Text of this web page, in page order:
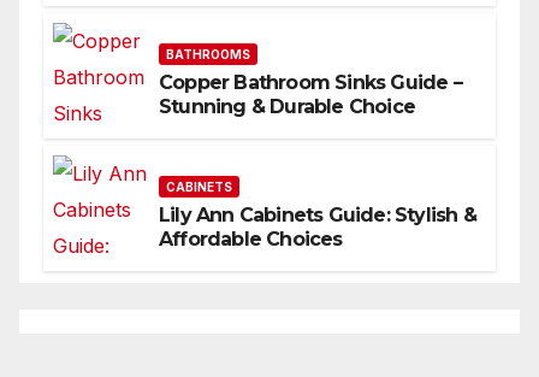
BATHROOMS
Copper Bathroom Sinks Guide –
Stunning & Durable Choice
CABINETS
Lily Ann Cabinets Guide: Stylish &
Affordable Choices